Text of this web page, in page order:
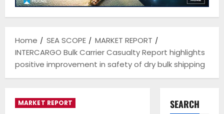
Home SEA SCOPE
MARKET REPORT
INTERCARGO Bulk Carrier Casualty Report highlights
positive improvement in safety of dry bulk shipping
MARKET REPORT SEARCH